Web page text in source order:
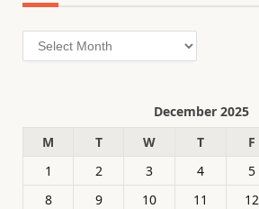
Archives
December 2025
M
T W T F
1
2 3 4 5
8
9 10 11 12